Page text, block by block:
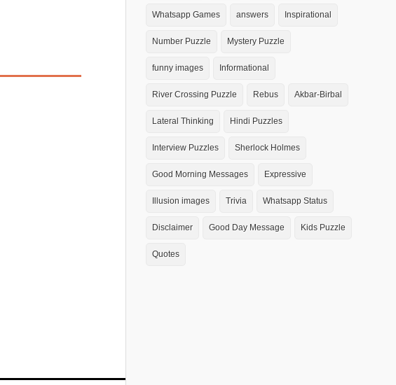
Whatsapp Games answers Inspirational
Number Puzzle Mystery Puzzle
funny images Informational
River Crossing Puzzle Rebus Akbar-Birbal
Lateral Thinking Hindi Puzzles
Interview Puzzles Sherlock Holmes
Good Morning Messages Expressive
Illusion images Trivia Whatsapp Status
Disclaimer Good Day Message Kids Puzzle
Quotes